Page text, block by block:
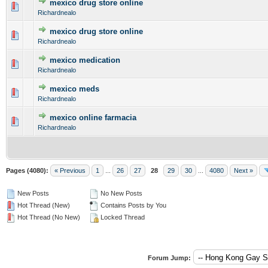
mexico drug store online
Richardnealo
0 Vote(s) - 0 out of 5 in Average
1234
mexico drug store online
Richardnealo
0 Vote(s) - 0 out of 5 in Average
1234
mexico medication
Richardnealo
0 Vote(s) - 0 out of 5 in Average
mexico meds
Richardnealo
0 Vote(s) - 0 out of 5 in Average
mexico online farmacia
Richardnealo
0 Vote(s) - 0 out of 5 in Average
12
Pages (4080): « Previous 1 26 27 28 29 30 4080 Next »
New Posts
Hot Thread (New)
Hot Thread (No New)
No New Posts
Contains Posts by You
Locked Thread
Forum Jump: